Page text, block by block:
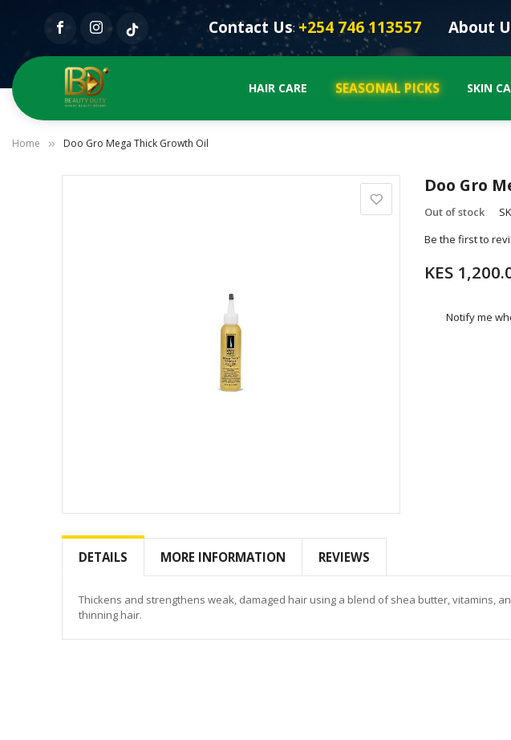
Contact Us: +254 746 113557 About
HAIR CARE SEASONAL PICKS SKIN
Home Doo Gro Mega Thick Growth Oil
to
beginning
images
Doo Gro
Out of stock
Be the first to
KES
Notify me
DETAILS MORE INFORMATION REVIEWS
Thickens and strengthens weak, damaged hair using a blend of shea butter, vitamins,
thinning hair.